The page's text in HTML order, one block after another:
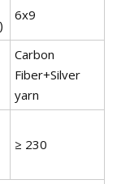
6x9
Carbon
Fiber+Silver
yarn
≥ 230